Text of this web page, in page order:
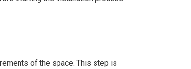
of the space. This step is